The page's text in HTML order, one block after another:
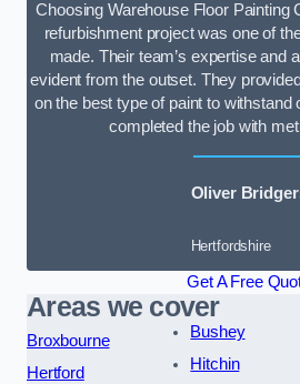
Choosing Warehouse Floor Painting
refurbishment project was one of
made. Their team’s expertise and
evident from the outset. They
on the best type of paint to withstand
completed the job with
Oliver
Hertfordshire
Get A Free
Areas we cover
Broxbourne
Hertford
Bushey
Hitchin